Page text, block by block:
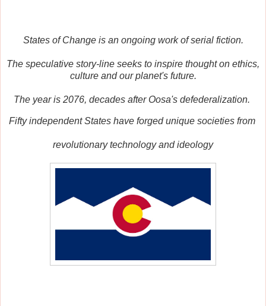
States of Change is an ongoing work of serial fiction.
The speculative story-line seeks to inspire thought on ethics,
culture and our planet's future.
The year is 2076, decades after Oosa's defederalization.
Fifty independent States have forged unique societies from
revolutionarytechnology and ideology